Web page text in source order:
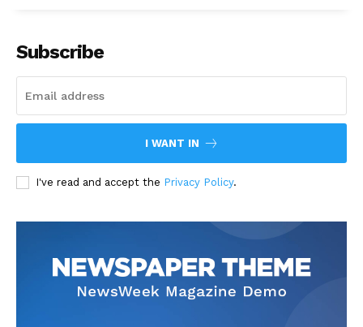
Subscribe
I WANT IN
I've read and accept the Privacy Policy.